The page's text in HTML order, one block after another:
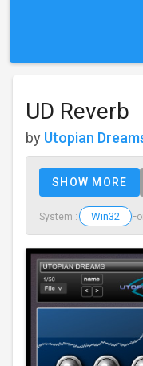
UD Reverb
by Utopian
SHOW MORE
System : Win32